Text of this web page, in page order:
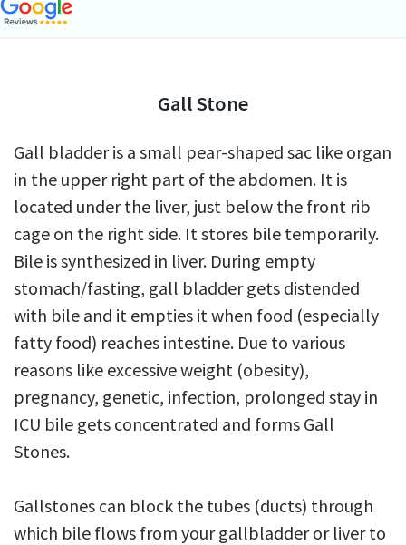
Gall Stone
Gall bladder is a small pear-shaped sac like organ
in the upper right part of the abdomen. It is
located under the liver, just below the front rib
cage on the right side. It stores bile temporarily.
Bile is synthesized in liver. During empty
stomach/fasting, gall bladder gets distended
with bile and it empties it when food (especially
fatty food) reaches intestine. Due to various
reasons like excessive weight (obesity),
pregnancy, genetic, infection, prolonged stay in
ICU bile gets concentrated and forms Gall
Stones.
Gallstones can block the tubes (ducts) through
which bile flows from your gallbladder or liver to